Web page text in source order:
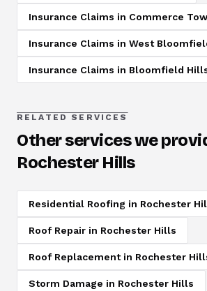
Insurance Claims in Commerce
Insurance Claims in West
Insurance Claims in Bloomfield
RELATED SERVICES
Other services we
Rochester Hills
Residential Roofing in Rochester
Roof Repair in Rochester Hills
Roof Replacementin Rochester
Storm Damage in Rochester Hills